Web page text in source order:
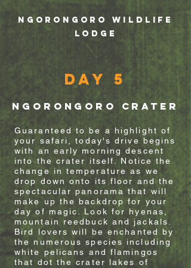
NGORONGORO WILDLIFE
LODGE
Day 5
ngorongoro crater
Guaranteed to be a highlight of
your safari, today's drive begins
with an early morning descent
into the crater itself. Notice the
change in temperature as we
drop down onto its floor and the
spectacularpanorama that will
make up the backdrop for your
day of magic. Look for hyenas,
mountain reedbuck and jackals.
Bird lovers will be enchanted by
the numerous species including
white pelicans and flamingos
that dot the crater lakes of